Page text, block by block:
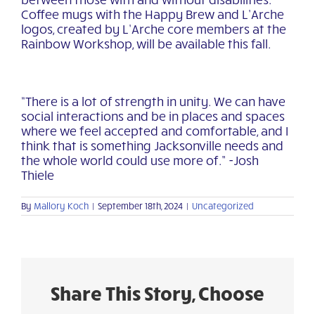
Coffee mugs with the Happy Brew and L’Arche
logos, created by L’Arche core members at the
Rainbow Workshop, will be available this fall.
“There is a lot of strength in unity. We can have
social interactions and be in places and spaces
where we feel accepted and comfortable, and I
think that is something Jacksonville needs and
the whole world could use more of.” -Josh
Thiele
By Mallory Koch | September 18th, 2024 | Uncategorized
Share This Story, Choose